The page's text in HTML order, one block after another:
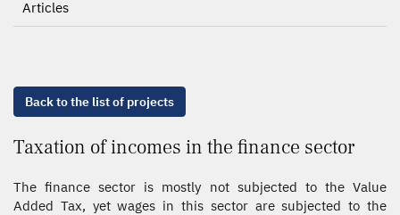
Articles
Back to the list of projects
Taxation of incomes in the finance sector
The finance sector is mostly not subjected to the Value
Added Tax, yet wages in this sector are subjected to the